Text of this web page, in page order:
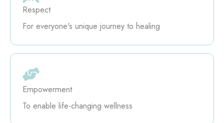
Respect
For everyone's unique journey to healing
Empowerment
To enable life-changing wellness